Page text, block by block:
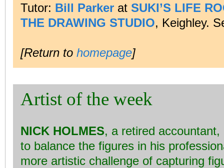
Tutor: Bill Parker at SUKI’S LIFE
THE DRAWING STUDIO, Keighley.
[Return to homepage]
Artist of the week
NICK HOLMES, a retired
to balance the figures in his
more artistic challenge of capturing